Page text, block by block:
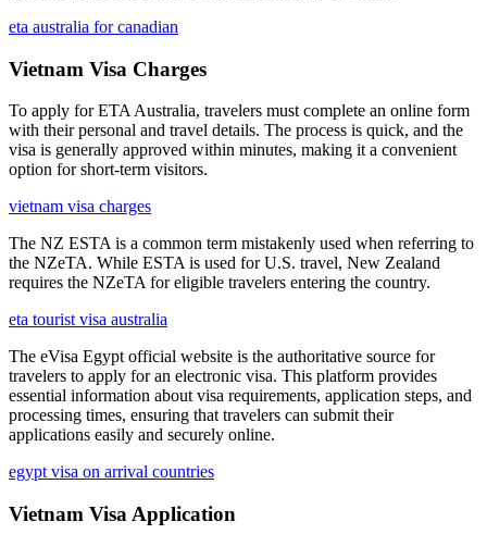
eta australia for canadian
Vietnam Visa Charges
To apply for ETA Australia, travelers must complete an online form
with their personal and travel details. The process is quick, and the
visa is generally approved within minutes, making it a convenient
option for short-term visitors.
vietnam visa charges
The NZ ESTA is a common term mistakenly used when referring to
the NZeTA. While ESTA is used for U.S. travel, New Zealand
requires the NZeTA for eligible travelers entering the country.
eta tourist visa australia
The eVisa Egypt official website is the authoritative source for
travelers to apply for an electronic visa. This platform provides
essential information about visa requirements, application steps, and
processing times, ensuring that travelers can submit their
applications easily and securely online.
egypt visa on arrival countries
Vietnam Visa Application